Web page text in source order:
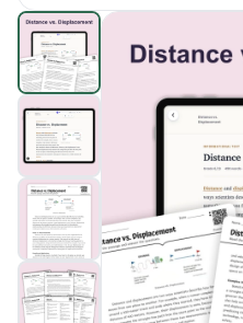
Distance vs Displacement